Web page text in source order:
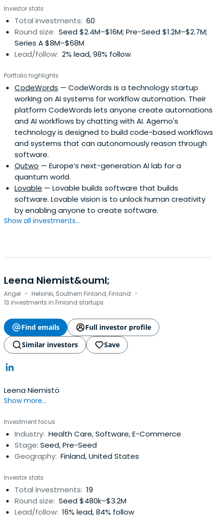
as an active member of the Nordic startup community
where he mentors and coaches other founders.
Alongside his co-founder Mikko Kodisoja, he has
established the We Foundation to fight social inequality
and help disadvantaged children in Finland.Prior to
Finnish games developer Sumea, which was later
acquired by Digital Chocolate, where he worked as
President until 2010. Ilkka holds a Master of Science
degree from the Helsinki University of Technology.
Investor stats
Total investments: 60
Round size: Seed $2.4M–$16M; Pre-Seed $1.2M–$2.7M;
Series A $8M–$68M
Lead/follow: 2% lead, 98% follow
Portfolio highlights
CodeWords — CodeWords is a technology startup
working on AI systems for workflow automation. Their
platform CodeWords lets anyone create automations
and AI workflows by chatting with AI. Agemo's
technology is designed to build code-based workflows
and systems that can autonomously reason through
software.
Qutwo — Europe’s next-generation AI lab for a
quantum world.
Lovable — Lovable builds software that builds
software. Lovable vision is to unlock human creativity
by enabling anyone to create software.
Show all investments...
Leena Niemist&ouml;
Angel · Helsinki, Southern Finland, Finland ·
13 investments in Finland startups
Find emails
Full investor profile
Similar investors
Save
Leena Niemistö
Show more...
Investment focus
Industry: Health Care, Software, E-Commerce
Stage: Seed, Pre-Seed
Geography: Finland, United States
Investor stats
Total investments: 19
Round size: Seed $480k–$3.2M
Lead/follow: 16% lead, 84% follow